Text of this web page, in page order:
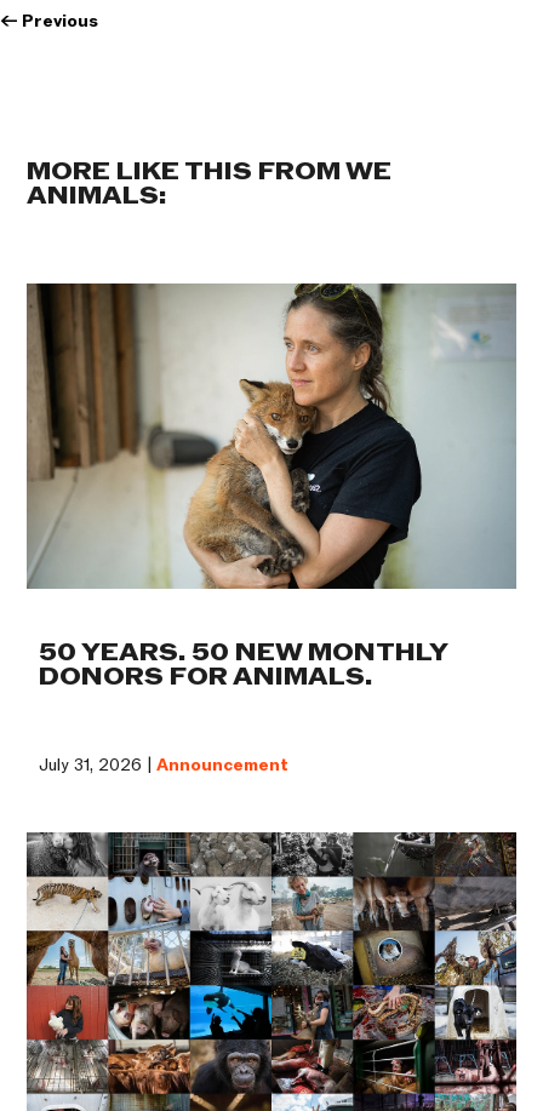
← Previous
MORE LIKE THIS FROM WE
ANIMALS:
50 YEARS. 50 NEW MONTHLY
DONORS FOR ANIMALS.
July 31, 2026 |Announcement